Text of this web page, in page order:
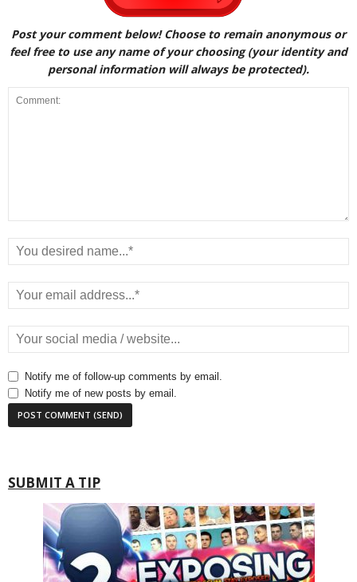
Post your comment below! Choose to remain anonymous or
feel free to use any name of your choosing (your identity and
personal information will always be protected).
Notify me of follow-up comments by email.
Notify me of new posts by email.
SUBMIT A TIP